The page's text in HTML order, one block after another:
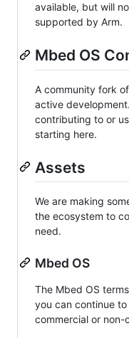
available, but will
supported by Arm.
Mbed OS
A community fork
active
contributing to or
starting here.
Assets
We are making
the ecosystem to
need.
Mbed OS
The Mbed OS
you can continue
commercial or non-